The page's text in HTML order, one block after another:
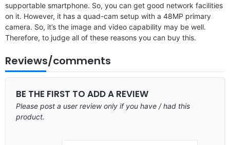
supportable smartphone. So, you can get good network facilities
on it. However, it has a quad-cam setup with a 48MP primary
camera. So, it’s the image and video capability may be well.
Therefore, to judge all of these reasons you can buy this.
Reviews/comments
BE THE FIRST TO ADD A REVIEW
Please post a user review only if you have / had this
product.